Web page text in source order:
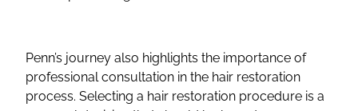
Penn’s journey also highlights the importance of
professional consultation in the hair restoration
process. Selecting a hair restoration procedure is a